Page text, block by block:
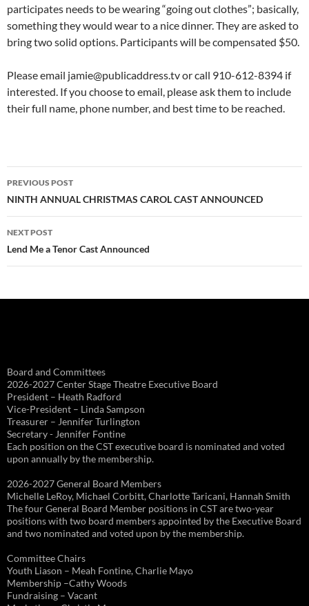
participates needs to be wearing “going out clothes”; basically,
something they would wear to a nice dinner. They are asked to
bring two solid options. Participants will be compensated $50.
Please email jamie@publicaddress.tv or call 910-612-8394 if
interested. If you choose to email, please ask them to include
their full name, phone number, and best time to be reached.
Post
navigation
PREVIOUS POST
NINTH ANNUAL CHRISTMAS CAROL CAST ANNOUNCED
NEXT POST
Lend Me a Tenor Cast Announced
Board and Committees
2026-2027 Center Stage Theatre Executive Board
President – Heath Radford
Vice-President – Linda Sampson
Treasurer – Jennifer Turlington
Secretary - Jennifer Fontine
Each position on the CST executive board is nominated and voted
upon annually by the membership.
2026-2027 General Board Members
Michelle LeRoy, Michael Corbitt, Charlotte Taricani, Hannah Smith
The four General Board Member positions in CST are two-year
positions with two board members appointed by the Executive Board
and two nominated and voted upon by the membership.
Committee Chairs
Youth Liason – Meah Fontine, Charlie Mayo
Membership –Cathy Woods
Fundraising – Vacant